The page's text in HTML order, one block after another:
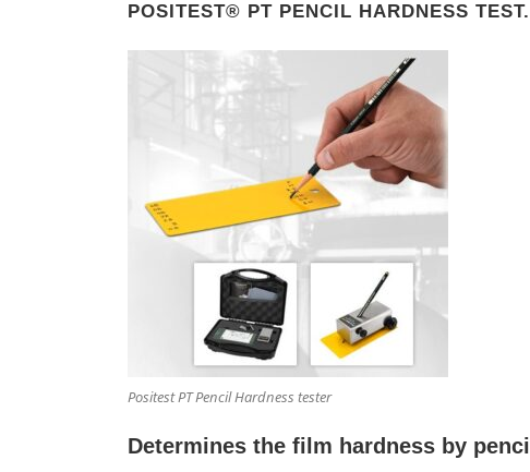
POSITEST® PT PENCIL HARDNESS TEST.
Positest PT Pencil Hardness tester
Determines the film hardness by